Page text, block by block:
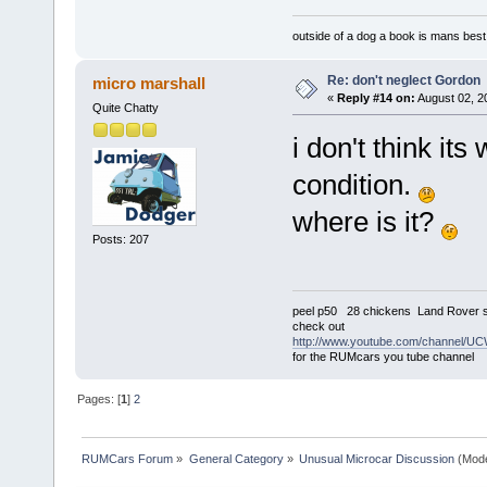
outside of a dog a book is mans
micro marshall
Quite Chatty
Posts: 207
Re: don't neglect Gordon
« Reply #14 on: August 02,
i don't think its
condition.
where is it?
peel p50 28 chickens Land Rover
check out
http://www.youtube.com/channel/
for the RUMcars you tube channel
Pages: [1]2
RUMCars Forum » General Category» Unusual Microcar Discussion